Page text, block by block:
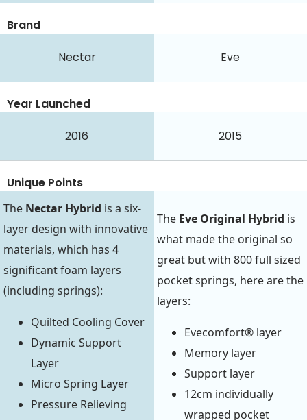
Brand
Nectar Eve
Year Launched
2016 2015
Unique Points
The Nectar Hybrid is a six-
layer design with innovative
materials, which has 4
significant foam layers
(including springs):
Quilted Cooling Cover
Dynamic Support
Layer
Micro Spring Layer
Pressure Relieving
The Eve Original Hybrid is
what made the original so
great but with 800 full sized
pocket springs, here are the
layers:
Evecomfort® layer
Memory layer
Support layer
12cm individually
wrapped pocket